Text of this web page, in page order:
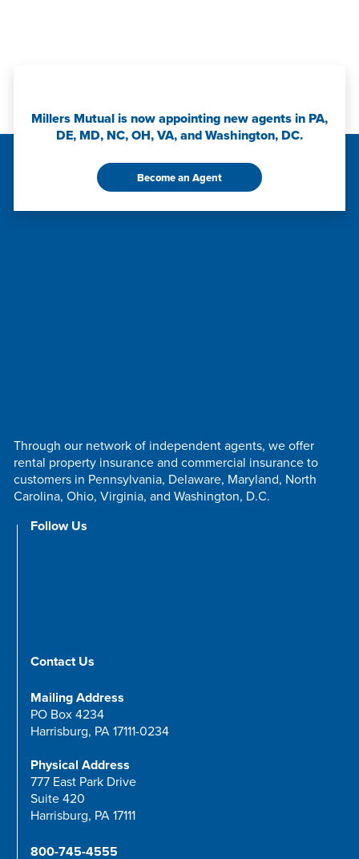
Millers Mutual is now appointing new agents in PA,
DE, MD, NC, OH, VA, and Washington, DC.
Become an Agent
Through our network of independent agents, we offer
rental property insurance and commercial insurance to
customers in Pennsylvania, Delaware, Maryland, North
Carolina, Ohio, Virginia, and Washington, D.C.
Follow Us
Contact Us
Mailing Address
PO Box 4234
Harrisburg, PA 17111-0234
Physical Address
777 East Park Drive
Suite 420
Harrisburg, PA 17111
800-745-4555